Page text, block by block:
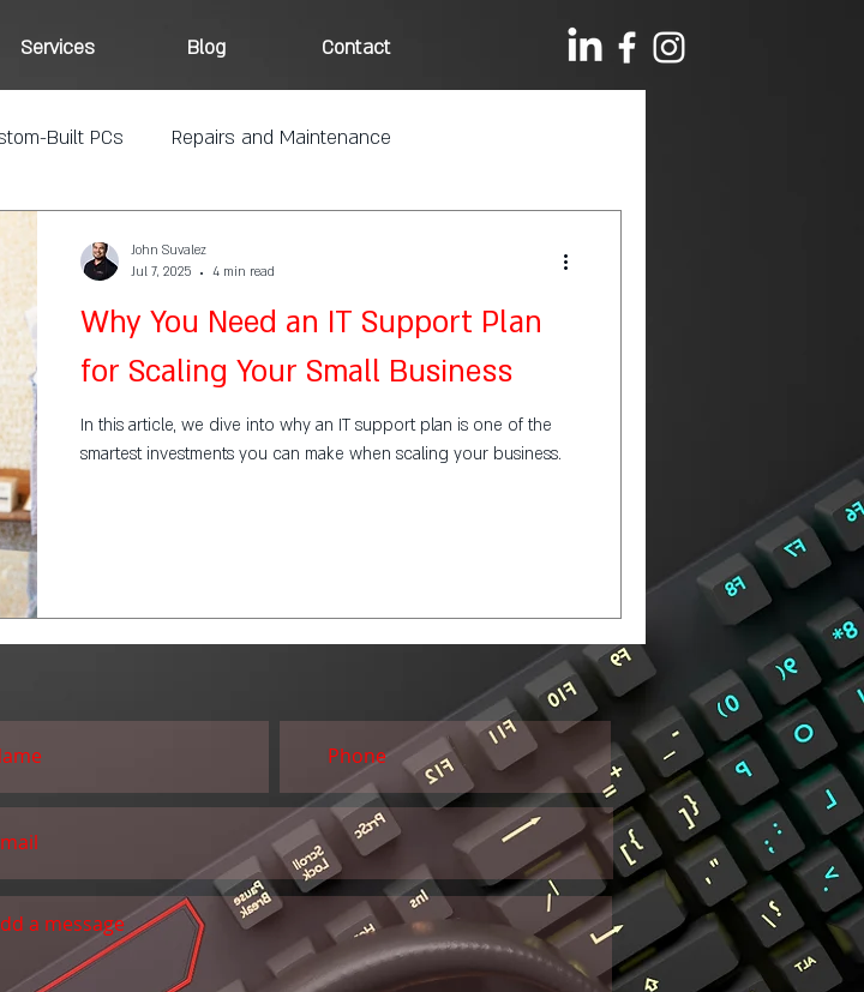
Services Blog Contact
Built PCs Repairs and Maintenance
Why You Need an IT Support Plan
for Scaling Your Small Business
In this article, we dive into why an IT support plan is one of the
smartest investments you can make when scaling your business.
John Suvalez
Jul 7, 2025
4 min read